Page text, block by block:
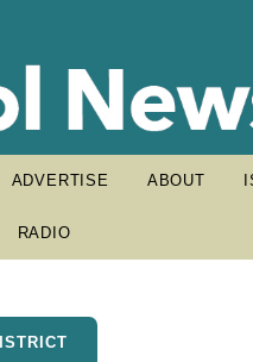
ADVERTISE ABOUT
RADIO